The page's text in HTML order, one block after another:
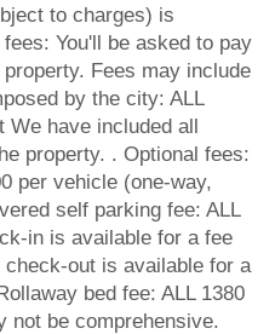
to charges) is
You'll be asked to pay
Fees may include
by the city: ALL
We have included all
property. . Optional fees:
per vehicle (one-way,
self parking fee: ALL
in is available for a fee
out is available for a
bed fee: ALL 1380
not be comprehensive.